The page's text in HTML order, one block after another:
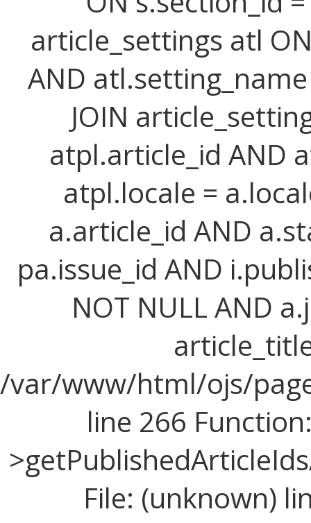
article_settings atl
AND atl.setting_name
JOIN
atpl.article_id AND
atpl.locale =
a.article_id AND
pa.issue_id AND
NOT NULL AND
/var/www/html/ojs/
line 266
File: (unknown)